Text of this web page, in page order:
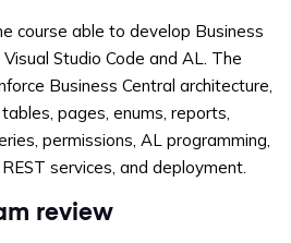
course able to develop Business
Studio Code and AL. The
Business Central architecture,
pages, enums, reports,
permissions, AL programming,
services, and deployment.
review